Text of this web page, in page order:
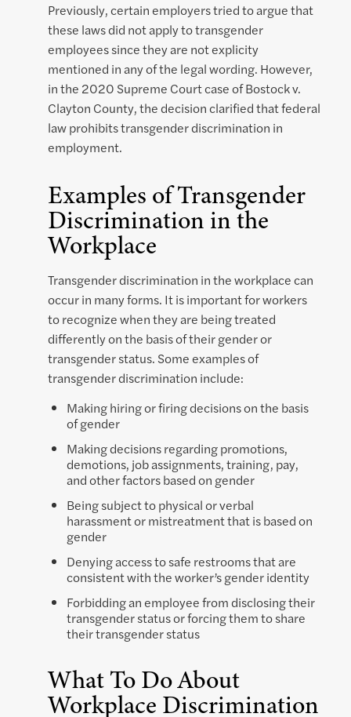
Previously, certain employers tried to argue that
these laws did not apply to transgender
employees since they are not explicity
mentioned in any of the legal wording. However,
in the 2020 Supreme Court case of Bostock v.
Clayton County, the decision clarified that federal
law prohibits transgender discrimination in
employment.
Examples of Transgender
Discrimination in the
Workplace
Transgender discrimination in the workplace can
occur in many forms. It is important for workers
to recognize when they are being treated
differently on the basis of their gender or
transgender status. Some examples of
transgender discrimination include:
Making hiring or firing decisions on the basis
of gender
Making decisions regarding promotions,
demotions, job assignments, training, pay,
and other factors based on gender
Being subject to physical or verbal
harassment or mistreatment that is based on
gender
Denying access to safe restrooms that are
consistent with the worker’s gender identity
Forbidding an employee from disclosing their
transgender status or forcing them to share
their transgender status
What To Do About
Workplace Discrimination